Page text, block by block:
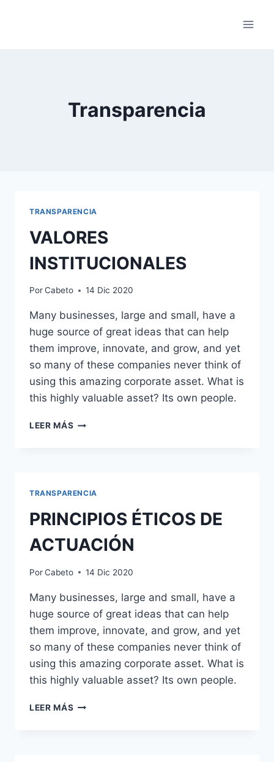
Transparencia
TRANSPARENCIA
VALORES
INSTITUCIONALES
PorCabeto 14 Dic 2020
Many businesses, large and small, have a
huge source of great ideas that can help
them improve, innovate, and grow, and yet
so many of these companies never think of
using this amazing corporate asset. What is
this highly valuable asset? Its own people.
LEER MÁS VALORES
TRANSPARENCIA
PRINCIPIOS ÉTICOS DE
ACTUACIÓN
PorCabeto 14 Dic 2020
Many businesses, large and small, have a
huge source of great ideas that can help
them improve, innovate, and grow, and yet
so many of these companies never think of
using this amazing corporate asset. What is
this highly valuable asset? Its own people.
LEER MÁS PRINCIPIOS